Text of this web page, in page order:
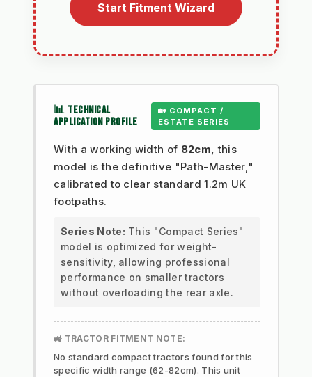
Start Fitment Wizard
📊 TECHNICAL
APPLICATION PROFILE
🏡 COMPACT /
ESTATE SERIES
With a working width of 82cm, this
model is the definitive "Path-Master,"
calibrated to clear standard 1.2m UK
footpaths.
Series Note: This "Compact Series"
model is optimized for weight-
sensitivity, allowing professional
performance on smaller tractors
without overloading the rear axle.
🚜 TRACTOR FITMENT NOTE:
No standard compact tractors found for this
specific width range (62-82cm). This unit